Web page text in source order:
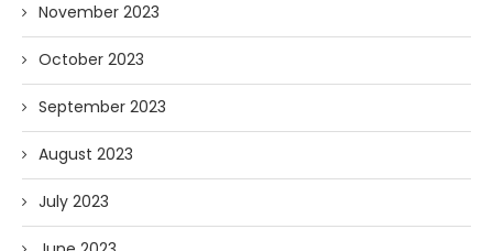
November 2023
October 2023
September 2023
August 2023
July 2023